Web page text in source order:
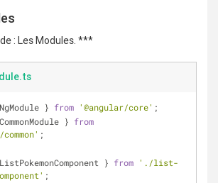
: Les Modules. ***
} from '@angular/core' ;
} from
;
} from './list-
;